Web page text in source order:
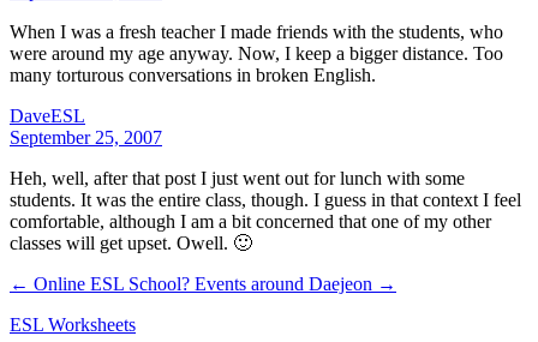
When I was a fresh teacher I made friends with the students, who
were around my age anyway. Now, I keep a bigger distance. Too
many torturous conversations in broken English.
DaveESL
September 25, 2007
Heh, well, after that post I just went out for lunch with some
students. It was the entire class, though. I guess in that context I feel
comfortable, although I am a bit concerned that one of my other
classes will get upset. Owell. 🙂
← Online ESL School? Events around Daejeon →
ESL Worksheets